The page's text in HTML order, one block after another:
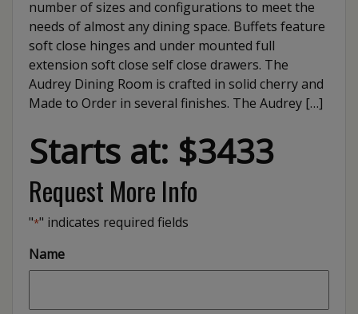
number of sizes and configurations to meet the
needs of almost any dining space. Buffets feature
soft close hinges and under mounted full
extension soft close self close drawers. The
Audrey Dining Room is crafted in solid cherry and
Made to Order in several finishes. The Audrey […]
Starts at: $3433
Request More Info
"*" indicates required fields
Name